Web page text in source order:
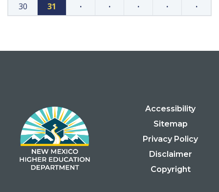
30
31 · · · · ·
Accessibility
Sitemap
Privacy Policy
Disclaimer
Copyright